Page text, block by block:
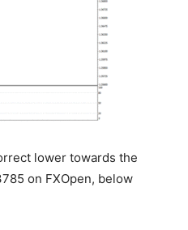
lower towards the
on FXOpen, below